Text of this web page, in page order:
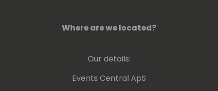
Where are we located?
Our details:
Events Central ApS